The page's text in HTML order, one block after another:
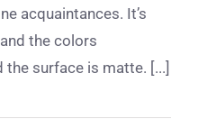
acquaintances. It’s
the colors
the surface is matte. [...]